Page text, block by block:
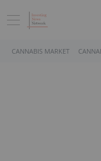
CANNABIS MARKET